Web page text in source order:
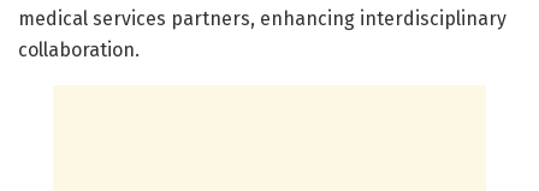
medical services partners, enhancing interdisciplinary
collaboration.